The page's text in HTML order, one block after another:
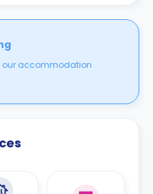
our accommodation